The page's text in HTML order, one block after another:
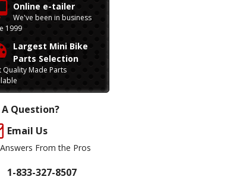
Online e-tailer
We've been in business
1999
Largest Mini Bike
Parts Selection
Quality Made Parts
Question?
Email Us
From the Pros
1-833-327-8507